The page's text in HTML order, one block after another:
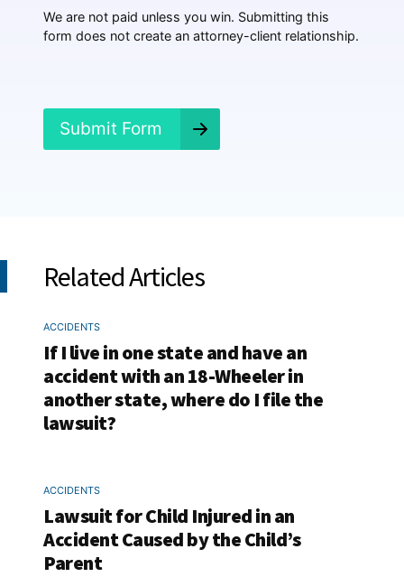
p
e
We are not paid unless you win. Submitting this
form does not create an attorney-client relationship.
Submit Form
Related Articles
ACCIDENTS
If I live in one state and have an
accident with an 18-Wheeler in
another state, where do I file the
lawsuit?
ACCIDENTS
Lawsuit for Child Injured in an
Accident Caused by the Child’s
Parent